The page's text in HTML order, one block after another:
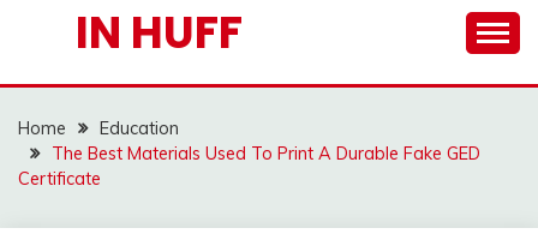
IN HUFF
Home
Education
The Best Materials Used To Print A Durable Fake GED
Certificate